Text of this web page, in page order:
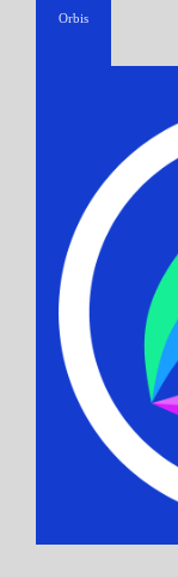
Orbis